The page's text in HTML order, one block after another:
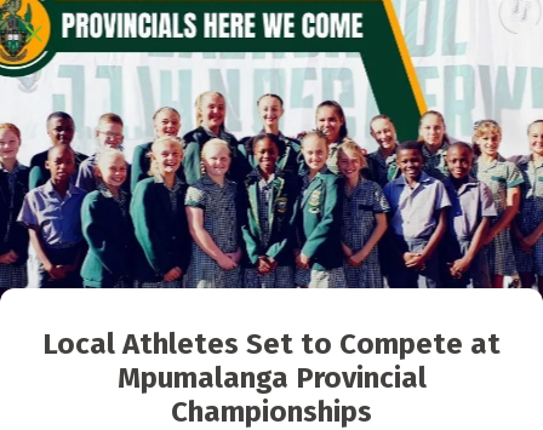
Local Athletes Set to Compete at
Mpumalanga Provincial
Championships